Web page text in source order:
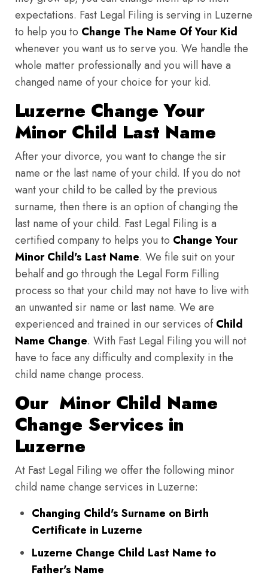
expectations. Fast Legal Filing is serving in Luzerne
to help you to Change The Name Of Your Kid
whenever you want us to serve you. We handle the
whole matter professionally and you will have a
changed name of your choice for your kid.
Luzerne Change Your
Minor Child Last Name
After your divorce, you want to change the sir
name or the last name of your child. If you do not
want your child to be called by the previous
surname, then there is an option of changing the
last name of your child. Fast Legal Filing is a
certified company to helps you to Change Your
Minor Child's Last Name. We file suit on your
behalf and go through the Legal Form Filling
process so that your child may not have to live with
an unwanted sir name or last name. We are
experienced and trained in our services ofChild
Name Change. With Fast Legal Filing you will not
have to face any difficulty and complexity in the
child name change process.
Our Minor Child Name
Change Services in
Luzerne
At Fast Legal Filing we offer the following minor
child name change services in Luzerne:
Changing Child's Surname on Birth
Certificate in Luzerne
Luzerne Change Child Last Name to
Father's Name